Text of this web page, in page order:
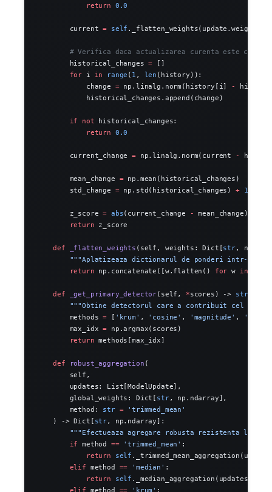
            return
0.0
        current
= self ._flatten_weights(update.weights)
# Verifica daca actualizarea curenta este
        historical_changes
= []
        for
i in range ( 1 , len (history)):
            change
= np.linalg.norm(history[i] -
            historical_changes.append(change)
        if
not historical_changes:
            return
0.0
        current_change
= np.linalg.norm(current -
        mean_change
= np.mean(historical_changes)
        std_change
= np.std(historical_changes) + 1e-6
        z_score
= abs(current_change - mean_change)
        return
z_score
    def
_flatten_weights (self, weights: Dict[str,
"""Aplatizeaza dictionarul de ponderi intr-un
        return
np.concatenate([w.flatten() for w in
    def
_get_primary_detector(self, *scores) -> str
"""Obtine detectorul care a contribuit cel mai
        methods
= [ 'krum' , 'cosine' , 'magnitude' ,
        max_idx
= np.argmax(scores)
        return
methods[max_idx]
    def
robust_aggregation (
        self,
        updates: List[ModelUpdate],
        global_weights: Dict[
str, np.ndarray],
        method:
str = 'trimmed_mean'
    ) -> Dict[
str, np.ndarray]:
"""Efectueaza agregare robusta rezistenta la
        if
method == 'trimmed_mean' :
            return
self
        elif
method == 'median' :
            return
self ._median_aggregation(updates)
        elif
method == 'krum' :